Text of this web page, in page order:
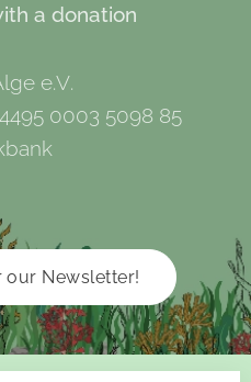
a donation
e.V.
0003 5098 85
our Newsletter!